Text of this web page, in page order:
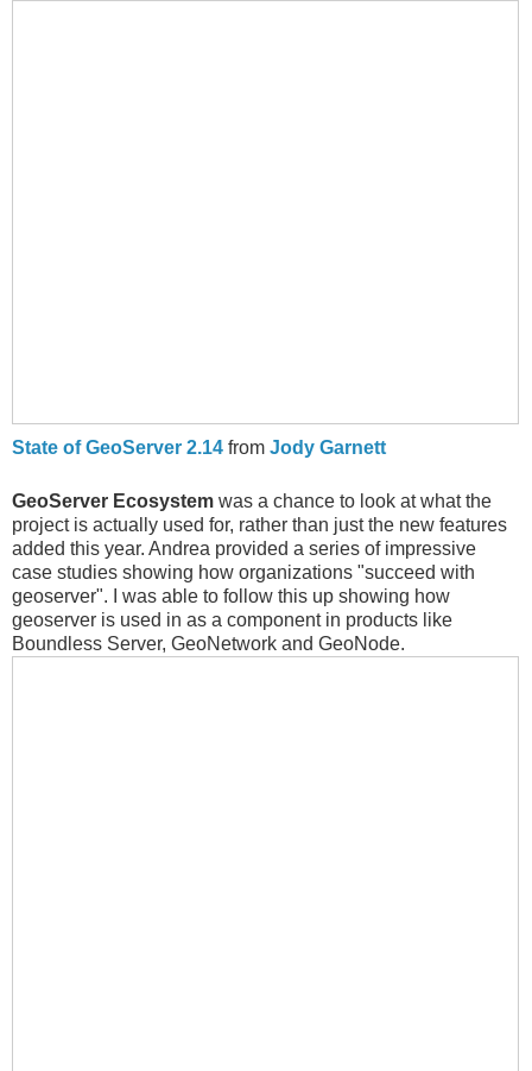
State of GeoServer 2.14 from Jody Garnett
GeoServer Ecosystem was a chance to look at what the
project is actually used for, rather than just the new features
added this year. Andrea provided a series of impressive
case studies showing how organizations "succeed with
geoserver". I was able to follow this up showing how
geoserver is used in as a component in products like
Boundless Server, GeoNetwork and GeoNode.